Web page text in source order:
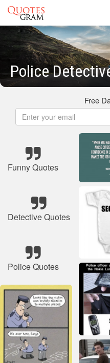
Police
Free
Funny Quotes
Detective Quotes
Police Quotes